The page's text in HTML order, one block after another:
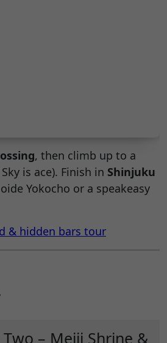
, then climb up to a
is ace). Finish in Shinjuku
Yokocho or a speakeasy
& hidden bars tour
– Meiji Shrine &